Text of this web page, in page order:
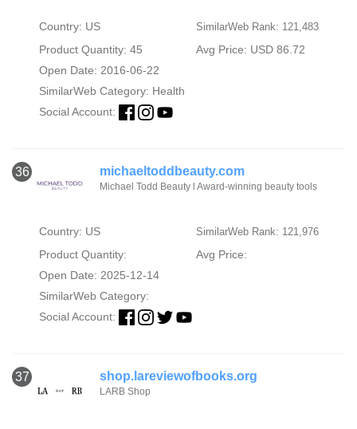
Country: US SimilarWeb Rank: 121,483
Product Quantity: 45
Avg Price: USD 86.72
Open Date: 2016-06-22
SimilarWeb Category: Health
Social Account:
36 michaeltoddbeauty.com
Michael Todd Beauty l Award-winning beauty tools
Country: US SimilarWeb Rank: 121,976
Product Quantity:
Avg Price:
Open Date: 2025-12-14
SimilarWeb Category:
Social Account:
37 shop.lareviewofbooks.org
LARB Shop